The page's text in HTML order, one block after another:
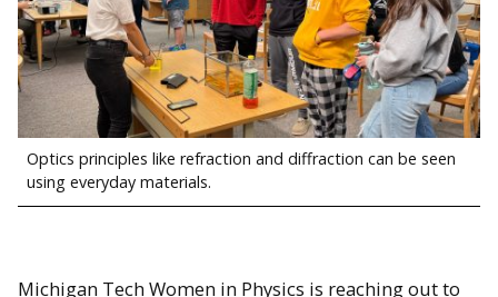
Optics principles like refraction and diffraction can be seen
using everyday materials.
Michigan Tech Women in Physics is reaching out to